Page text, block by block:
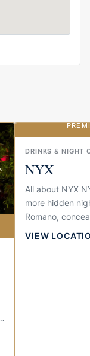
DRINKS & NIGHT
NYX
All about NYX
more hidden
Romano,
door at GAIA. It
VIEW